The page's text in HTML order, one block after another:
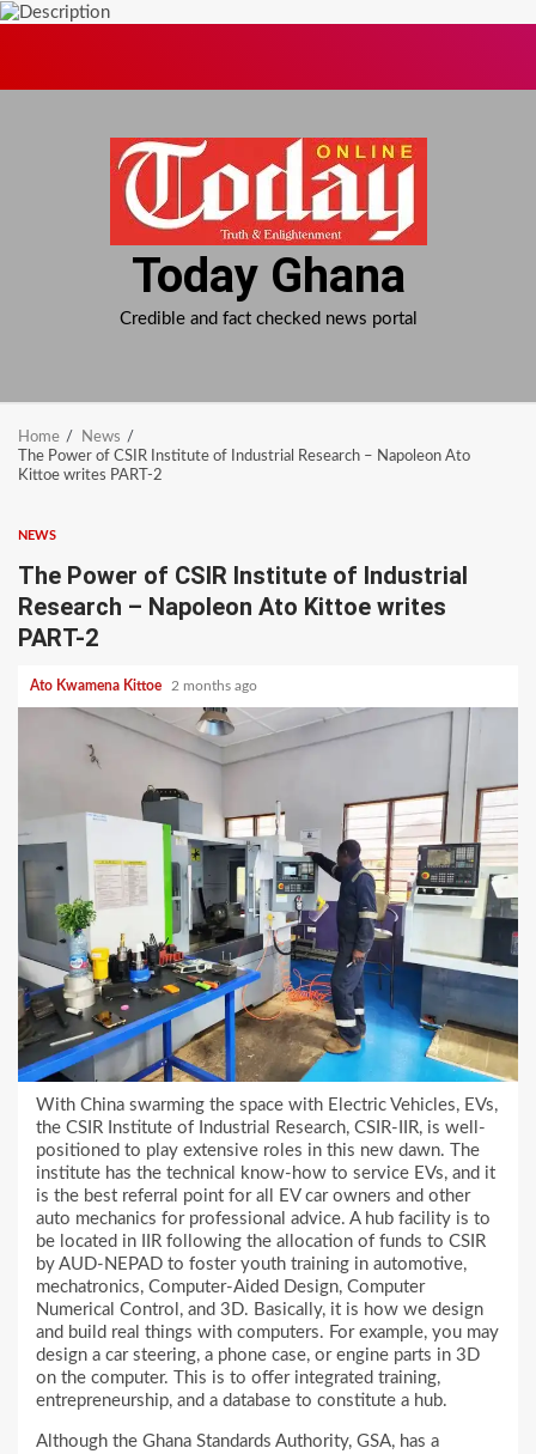
Today Ghana
Credible and fact checked news portal
Home
News
The Power of CSIR Institute of Industrial Research – Napoleon Ato
Kittoe writes PART-2
NEWS
The Power of CSIR Institute of Industrial
Research – Napoleon Ato Kittoe writes
PART-2
Ato Kwamena Kittoe 2 months ago
With China swarming the space with Electric Vehicles, EVs,
the CSIR Institute of Industrial Research, CSIR-IIR, is well-
positioned to play extensive roles in this new dawn. The
institute has the technical know-how to service EVs, and it
is the best referral point for all EV car owners and other
auto mechanics for professional advice. A hub facility is to
be located in IIR following the allocation of funds to CSIR
by AUD-NEPAD to foster youth training in automotive,
mechatronics, Computer-Aided Design, Computer
Numerical Control, and 3D. Basically, it is how we design
and build real things with computers. For example, you may
design a car steering, a phone case, or engine parts in 3D
on the computer. This is to offer integrated training,
entrepreneurship, and a database to constitute a hub.
Although the Ghana Standards Authority, GSA, has a